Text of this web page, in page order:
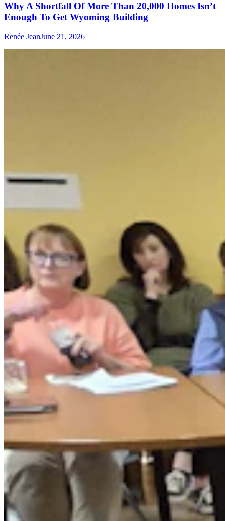
Why A Shortfall Of More Than 20,000 Homes Isn’t
Enough To Get Wyoming Building
Renée JeanJune 21, 2026